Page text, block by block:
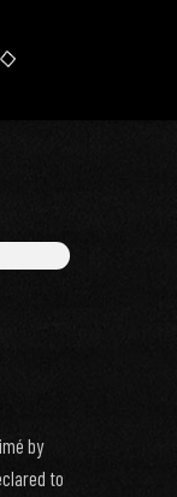
by
to